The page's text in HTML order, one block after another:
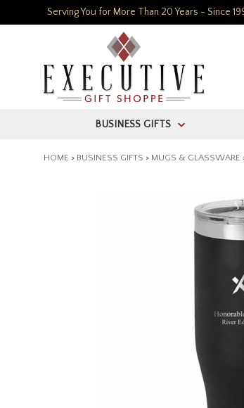
Serving You for More Than 20 Years - Since
BUSINESS GIFTS >
HOME > BUSINESS GIFTS > MUGS & GLASSWARE